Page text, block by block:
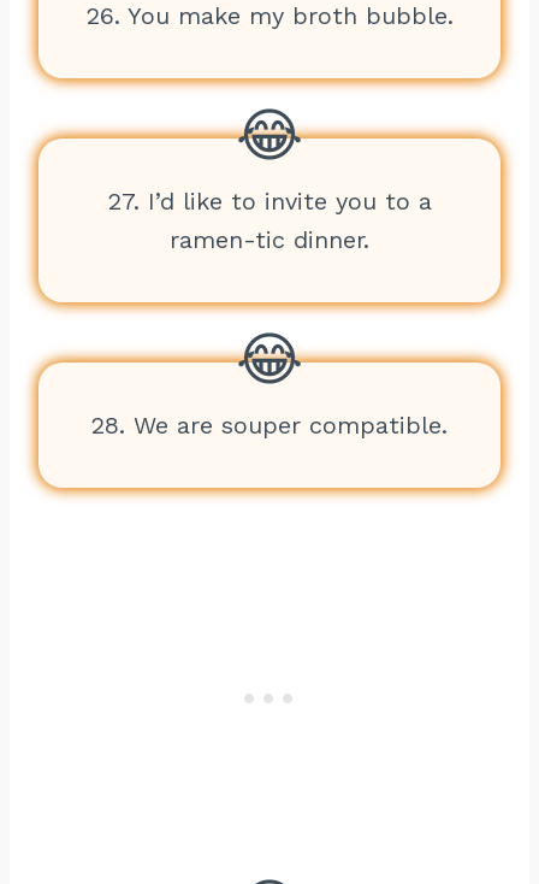
26. You make my broth bubble.
27. I’d like to invite you to a
ramen-tic dinner.
28. We are souper compatible.